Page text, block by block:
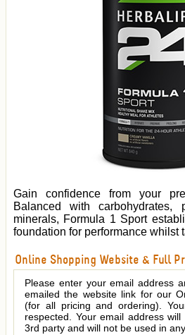
Gain confidence from your
Balanced with carbohydrates,
minerals, Formula 1 Sport
foundation for performance whilst
Online Shopping Website & Full
Please enter your email address
emailed the website link for our
(for all pricing and ordering).
respected. Your email address
3rd party and will not be used in